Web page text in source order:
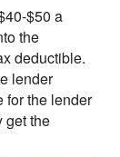
$50 a
the
deductible.
lender
for the lender
get the